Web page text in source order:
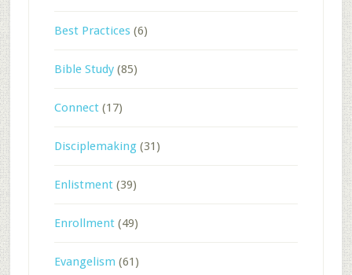
Best Practices(6)
Bible Study(85)
Connect(17)
Disciplemaking(31)
Enlistment(39)
Enrollment(49)
Evangelism (61)